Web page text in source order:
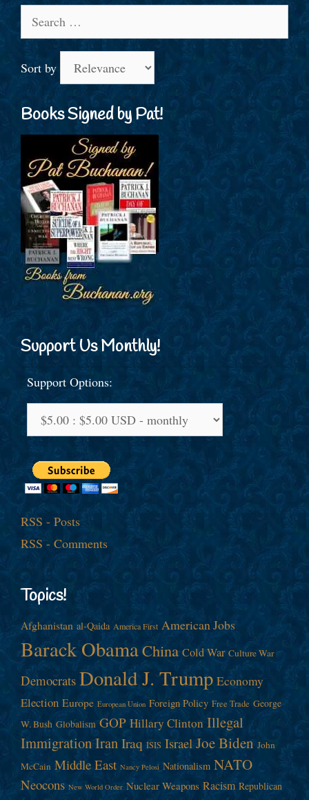
for:
Sort by
Books Signed by Pat!
Support Us Monthly!
Support Options:
RSS - Posts
RSS - Comments
Topics!
Afghanistan al-Qaida America First American Jobs
Barack ObamaChina Cold War Culture War
Democrats Donald J. Trump Economy
Election Europe European Union Foreign Policy Free Trade George
W. Bush Globalism GOP Hillary Clinton Illegal
ImmigrationIranIraq ISIS Israel Joe Biden John
McCain Middle East Nancy Pelosi Nationalism NATO
Neocons New World Order Nuclear Weapons Racism Republican